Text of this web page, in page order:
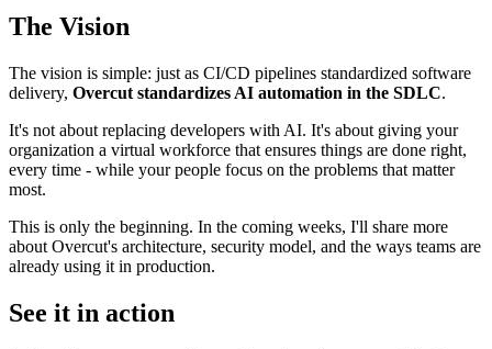
The Vision
The vision is simple: just as CI/CD pipelines standardized software
delivery, Overcut standardizes AI automation in the SDLC.
It's not about replacing developers with AI. It's about giving your
organization a virtual workforce that ensures things are done right,
every time - while your people focus on the problems that matter
most.
This is only the beginning. In the coming weeks, I'll share more
about Overcut's architecture, security model, and the ways teams are
already using it in production.
See it in action